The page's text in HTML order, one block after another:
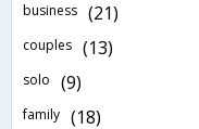
business (21)
couples (13)
solo (9)
family (18)